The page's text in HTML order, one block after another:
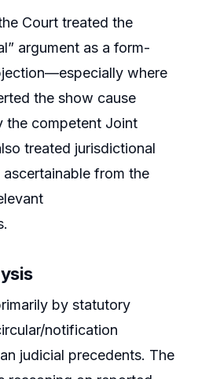
Court treated the
argument as a form-
where
the show cause
the competent Joint
treated jurisdictional
from the
by statutory
notification
judicial precedents. The